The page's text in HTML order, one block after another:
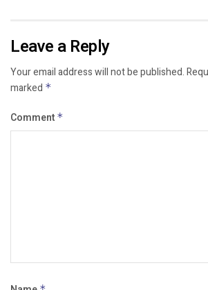
Leave a Reply
Your email address will not be published.
marked *
Comment *